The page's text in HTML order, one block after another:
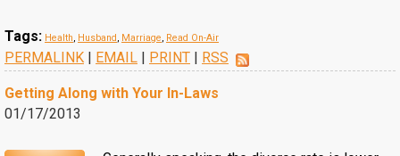
Tags: Health, Husband, Marriage, Read On-Air
PERMALINK | EMAIL | PRINT | RSS
Getting Along with Your In-Laws
01/17/2013